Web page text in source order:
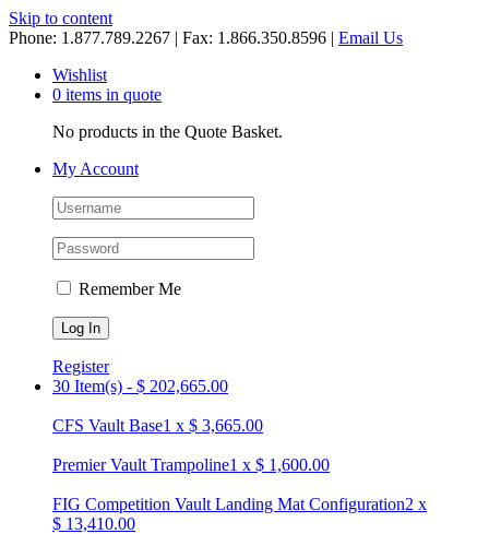
Skip to content
Phone: 1.877.789.2267 | Fax: 1.866.350.8596 | Email Us
Wishlist
0 items in quote
No products in the Quote Basket.
My Account
Remember Me
Register
30 Item(s) - $ 202,665.00
CFS Vault Base1 x $ 3,665.00
Premier Vault Trampoline1 x $ 1,600.00
FIG Competition Vault Landing Mat Configuration2 x
$ 13,410.00